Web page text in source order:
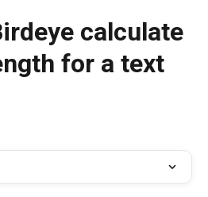
calculate
for a text